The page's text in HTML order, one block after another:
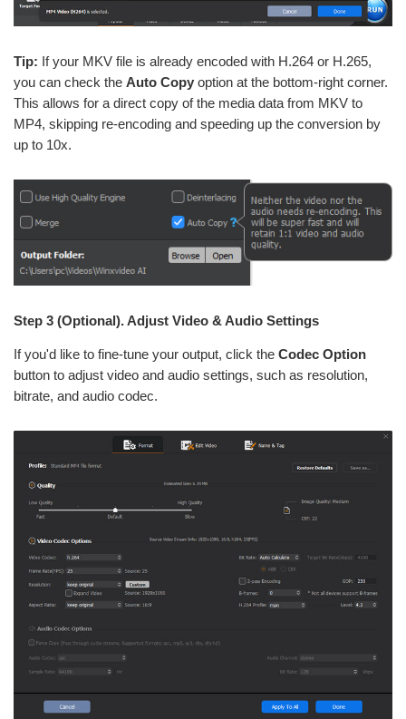
Tip: If your MKV file is already encoded with H.264 or H.265,
you can check the Auto Copy option at the bottom-right corner.
This allows for a direct copy of the media data from MKV to
MP4, skipping re-encoding and speeding up the conversion by
up to 10x.
Step 3 (Optional). Adjust Video & Audio Settings
If you'd like to fine-tune your output, click the Codec Option
button to adjust video and audio settings, such as resolution,
bitrate, and audio codec.